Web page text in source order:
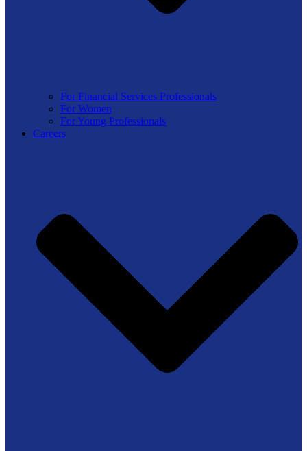
For Financial Services Professionals
For Women
For Young Professionals
Careers